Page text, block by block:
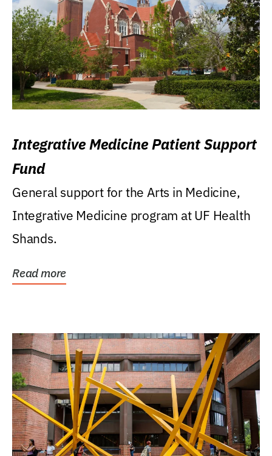
Integrative Medicine Patient Support
Fund
General support for the Arts in Medicine,
Integrative Medicine program at UF Health
Shands.
Read more